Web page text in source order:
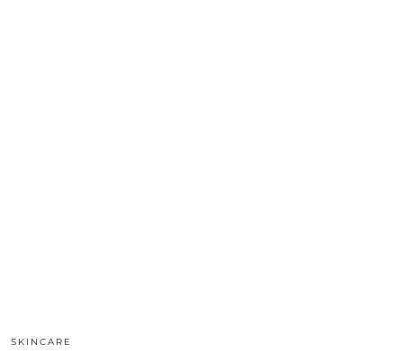
SKINCARE